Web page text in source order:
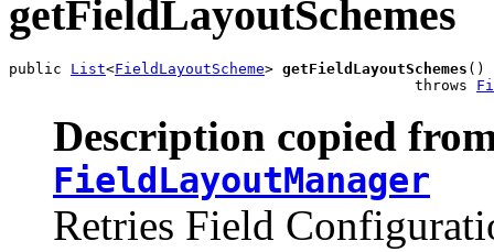
getFieldLayoutSchemes
public List<FieldLayoutScheme> getFieldLayoutSchemes ()
                                              throws
Description copied
FieldLayoutManager
Retries Field